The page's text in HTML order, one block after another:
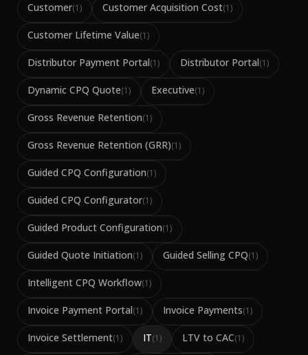
Customer(1) Customer Acquisition Cost(1)
Customer Lifetime Value(1)
Distributor Payment Portal(1) Distributor Portal(1)
Dynamic CPQ Quote(1) Executive(1)
Gross Revenue Retention(1)
Gross Revenue Retention (GRR)(1)
Guided CPQ Configuration(1)
Guided CPQ Configurator(1)
Guided Product Configuration(1)
Guided Quote Initiation(1) Guided Selling CPQ(1)
Intelligent CPQ Workflow(1)
Invoice Payment Portal(1) Invoice Payments(1)
Invoice Settlement(1) IT(1) LTV to CAC(1)